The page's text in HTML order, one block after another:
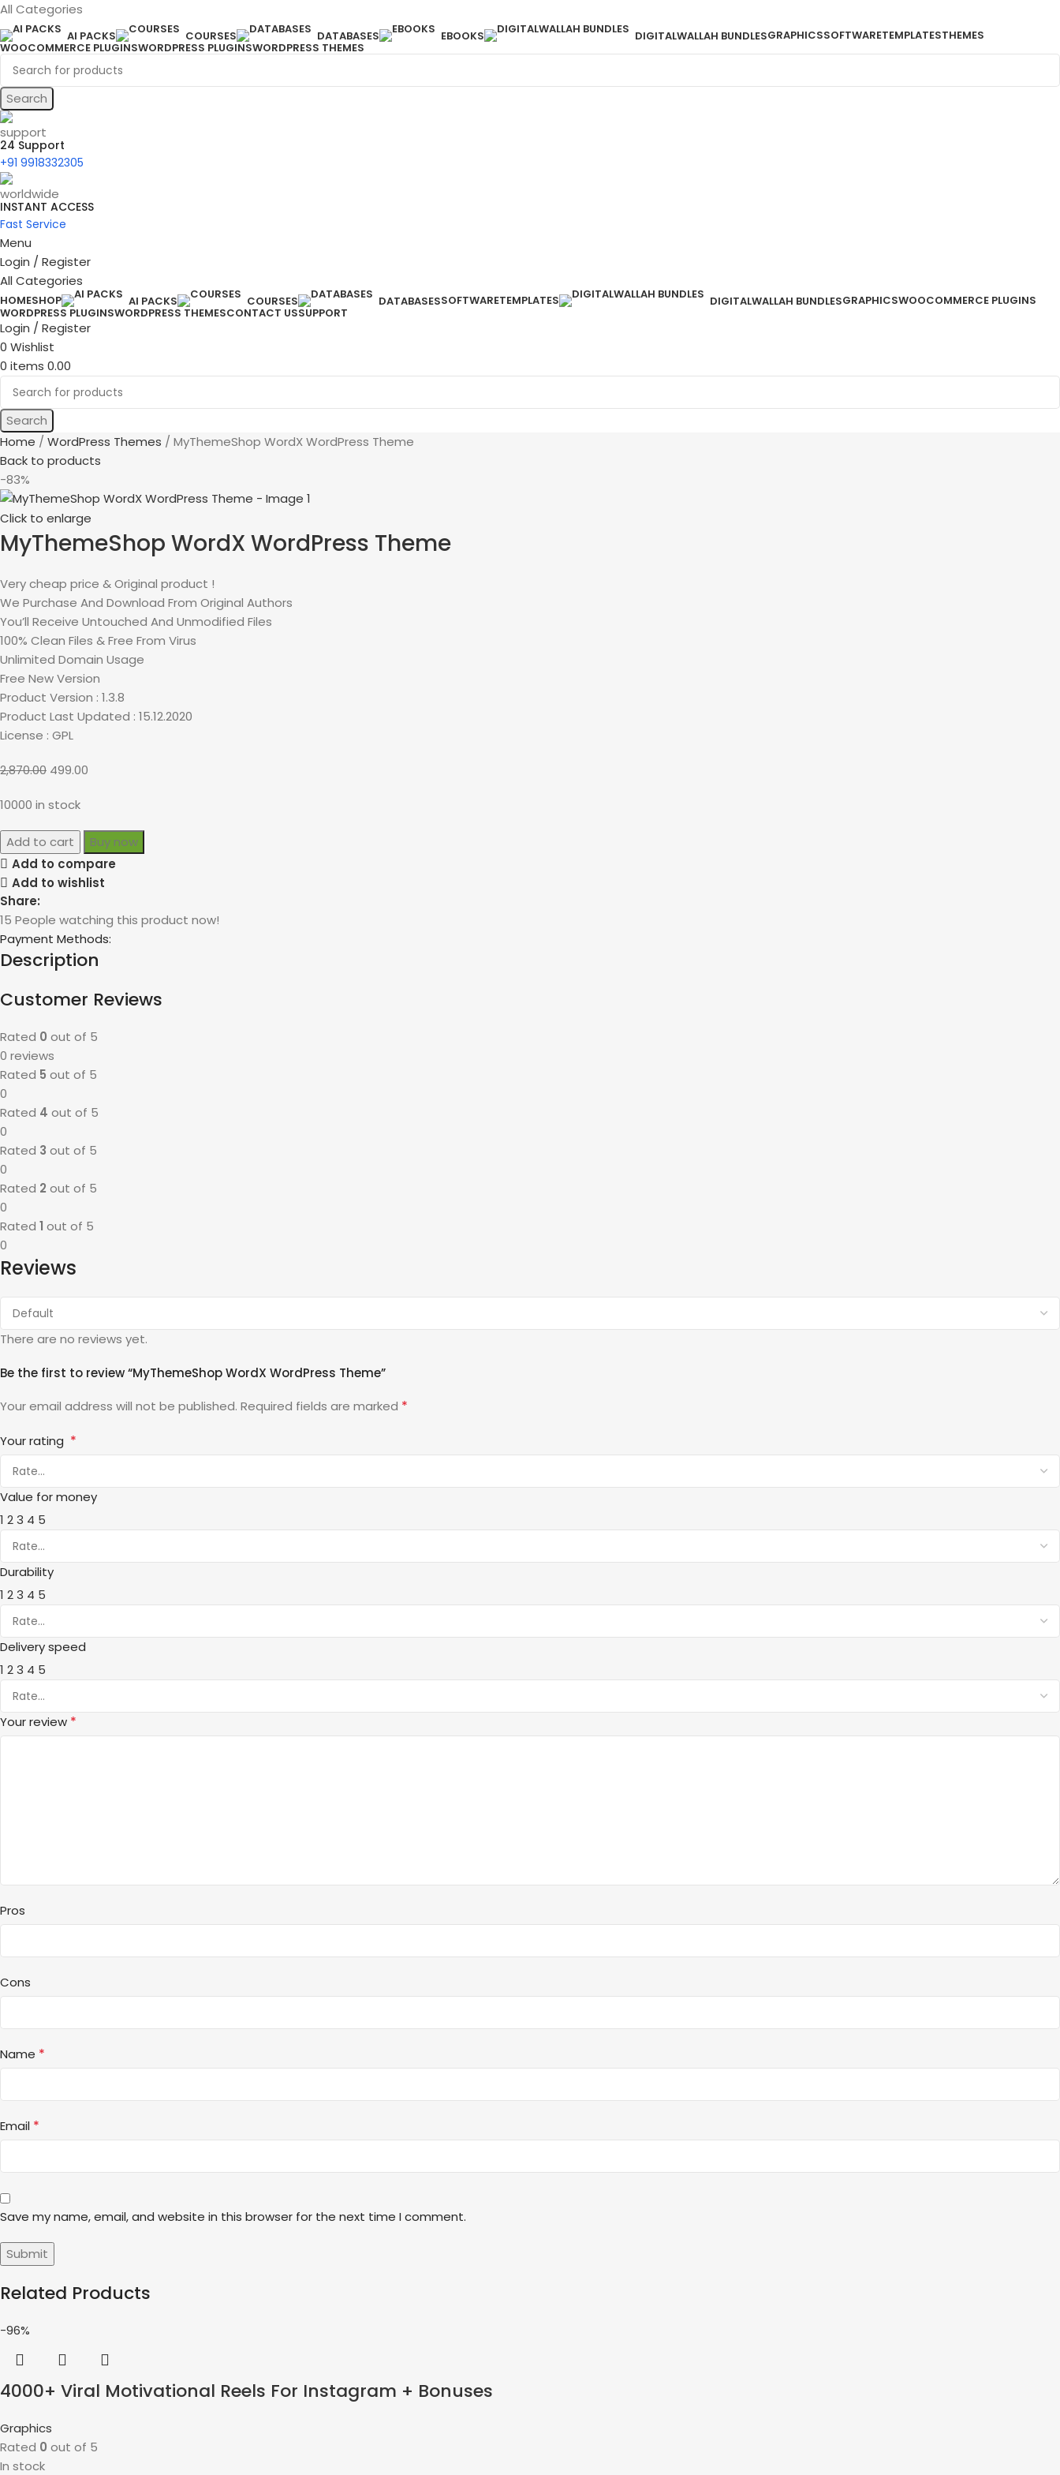
All Categories
AI PACKS COURSES DATABASES EBOOKS DIGITALWALLAH BUNDLESGRAPHICSSOFTWARETEMPLATESTHEMES
WOOCOMMERCE PLUGINSWORDPRESS PLUGINSWORDPRESS THEMES
Search
24 Support
+91 9918332305
INSTANT ACCESS
Fast Service
Menu
Login / Register
All Categories
HOMESHOP AI PACKS COURSES DATABASESSOFTWARETEMPLATES DIGITALWALLAH BUNDLESGRAPHICSWOOCOMMERCE PLUGINS
WORDPRESS PLUGINSWORDPRESS THEMESCONTACT USSUPPORT
Login / Register
0 Wishlist
0 items 0.00
Search
Home
WordPress Themes
MyThemeShop WordX WordPress Theme
Back to products
-83%
Click to enlarge
MyThemeShop WordX WordPress Theme
Very cheap price & Original product !
We Purchase And Download From Original Authors
You’ll Receive Untouched And Unmodified Files
100% Clean Files & Free From Virus
Unlimited Domain Usage
Free New Version
Product Version : 1.3.8
Product Last Updated : 15.12.2020
License : GPL
2,870.00 499.00
10000 in stock
Add to cart
Buy now
Add to compare
Add to wishlist
Share:
15 People watching this product now!
Payment Methods:
Description
Customer Reviews
Rated 0 out of 5
0 reviews
Rated 5 out of 5
0
Rated 4 out of 5
0
Rated 3 out of 5
0
Rated 2 out of 5
0
Rated 1 out of 5
0
Reviews
There are no reviews yet.
Be the first to review “MyThemeShop WordX WordPress Theme”
Your email address will not be published. Required fields are marked *
Your rating *
Value for money
1 23 4 5
Durability
1 23 4 5
Delivery speed
1 23 4 5
Your review *
Pros
Cons
Name *
Email *
Save my name, email, and website in this browser for the next time I comment.
Related Products
-96%
4000+ Viral Motivational Reels For Instagram + Bonuses
Graphics
Rated 0 out of 5
In stock